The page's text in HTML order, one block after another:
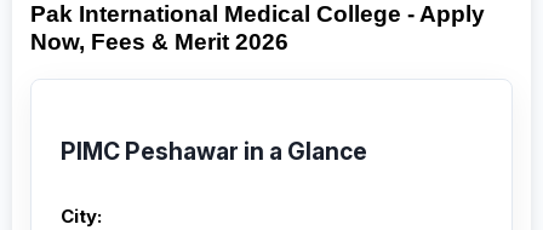
Pak International Medical College - Apply
Now, Fees & Merit 2026
PIMC Peshawar in a Glance
City: